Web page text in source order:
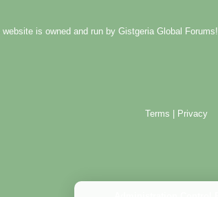
website is owned and run by Gistgeria Global Forums!
Terms Privacy